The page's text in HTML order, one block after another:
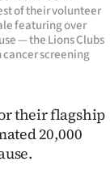
of their volunteer
featuring over
— the Lions Clubs
cancer screening
their flagship
20,000